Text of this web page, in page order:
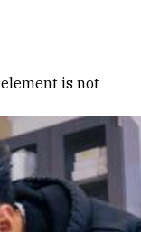
element is not